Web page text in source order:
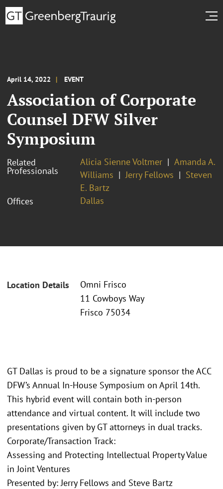
April 14, 2022 EVENT
Association of Corporate
Counsel DFW Silver
Symposium
Related
Professionals
Alicia Sienne Voltmer
Amanda A.
Williams
Jerry Fellows
Steven
E. Bartz
Offices
Dallas
Location Details
Omni Frisco
11 Cowboys Way
Frisco 75034
GT Dallas is proud to be a signature sponsor the ACC
DFW’s Annual In-House Symposium on April 14th.
This hybrid event will contain both in-person
attendance and virtual content. It will include two
presentations given by GT attorneys in dual tracks.
Corporate/Transaction Track:
Assessing and Protecting Intellectual Property Value
in Joint Ventures
Presented by: Jerry Fellows and Steve Bartz